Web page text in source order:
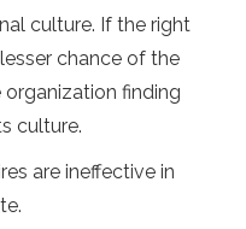
culture. If the right
chance of the
finding
culture.
are ineffective in